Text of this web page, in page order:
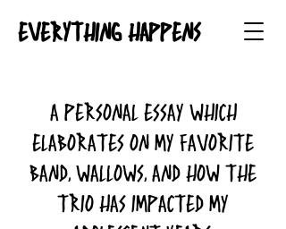
EVERYTHING HAPPENS
A personal essay which
elaborates on my favorite
band, Wallows, and how the
trio has impacted my